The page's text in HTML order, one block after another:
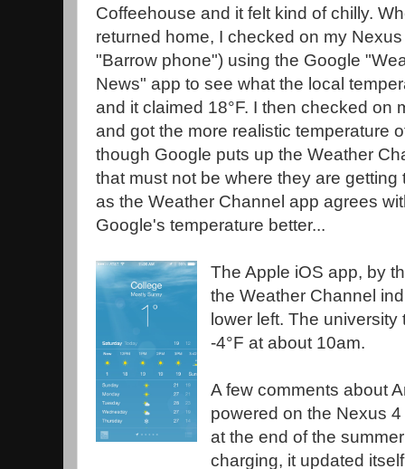
Coffeehouse and it felt kind of chilly.
returned home, I checked on my
"Barrow phone") using the Google
News" app to see what the local
and it claimed 18°F. I then checked on
and got the more realistic temperature
though Google puts up the Weather
that must not be where they are getting
as the Weather Channel app agrees
Google's temperature better...
The Apple iOS app, by
the Weather Channel
lower left. The
-4°F at about 10am.
A few comments about
powered on the Nexus
at the end of the
charging, it updated